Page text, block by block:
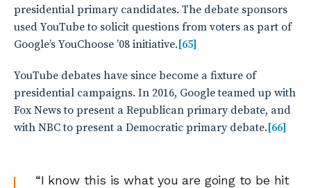
presidential primary candidates. The debate sponsors
used YouTube to solicit questions from voters as part of
Google’s YouChoose ’08 initiative. [65]
YouTube debates have since become a fixture of
presidential campaigns. In 2016, Google teamed up with
Fox News to present a Republican primary debate, and
with NBC to present a Democratic primary debate. [66]
“I know this is what you are going to be hit